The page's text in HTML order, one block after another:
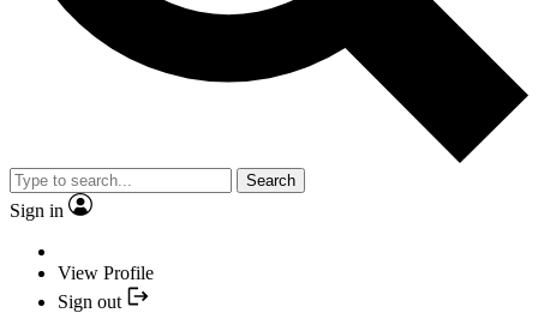
Search
Sign in
View Profile
Sign out